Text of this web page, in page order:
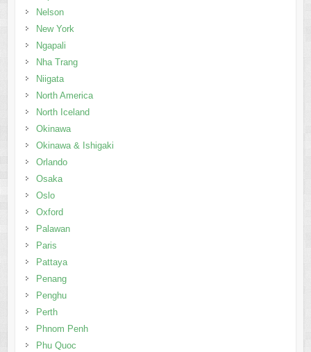
Nelson
New York
Ngapali
Nha Trang
Niigata
North America
North Iceland
Okinawa
Okinawa & Ishigaki
Orlando
Osaka
Oslo
Oxford
Palawan
Paris
Pattaya
Penang
Penghu
Perth
Phnom Penh
Phu Quoc